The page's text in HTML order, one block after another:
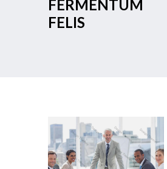
FERMENTUM
FELIS